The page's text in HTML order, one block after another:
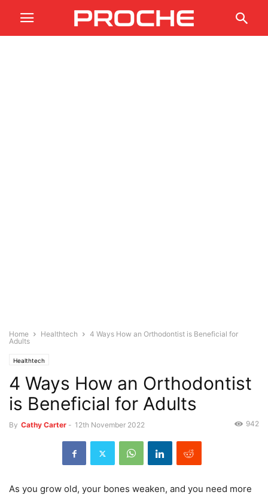
Home Healthtech
4 Ways How an Orthodontist is Beneficial for
Adults
Healthtech
4 Ways How an Orthodontist
is Beneficial for Adults
By Cathy Carter - 12th November 2022 942
As you grow old, your bones weaken, and you need more